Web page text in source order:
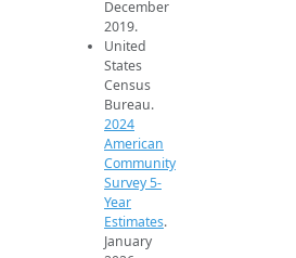
December
2019.
United
States
Census
Bureau.
2024
American
Community
Survey 5-
Year
Estimates.
January